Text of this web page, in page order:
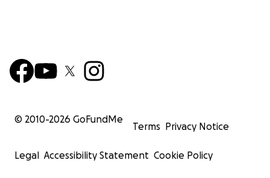
© 2010-2026 GoFundMe
Terms Privacy Notice
Legal Accessibility Statement Cookie Policy